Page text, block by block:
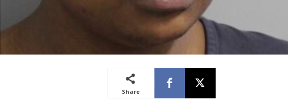
Share